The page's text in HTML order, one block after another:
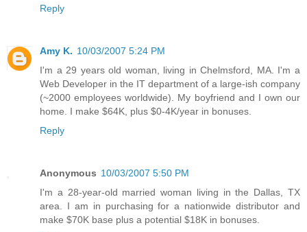
Reply
Amy K. 10/03/2007 5:24 PM
I'm a 29 years old woman, living in Chelmsford, MA. I'm a
Web Developer in the IT department of a large-ish company
(~2000 employees worldwide). My boyfriend and I own our
home. I make $64K, plus $0-4K/year in bonuses.
Reply
Anonymous 10/03/2007 5:50 PM
I'm a 28-year-old married woman living in the Dallas, TX
area. I am in purchasing for a nationwide distributor and
make $70K base plus a potential $18K in bonuses.